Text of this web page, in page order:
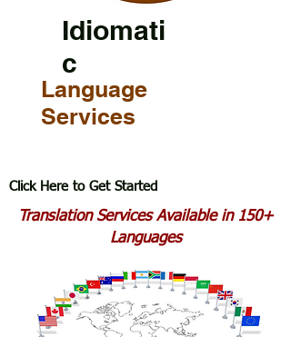
Idiomati
c
Language
Services
Click Here to Get Started
Translation Services Available in 150+
Languages